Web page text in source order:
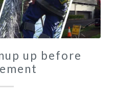
up before